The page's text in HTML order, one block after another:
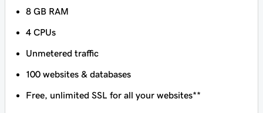
8 GB RAM
4 CPUs
Unmetered traffic
100 websites & databases
Free, unlimited SSL for all your websites**